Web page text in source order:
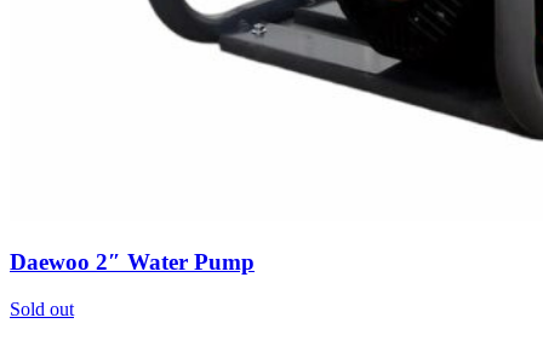
Daewoo 2″ Water Pump
Sold out